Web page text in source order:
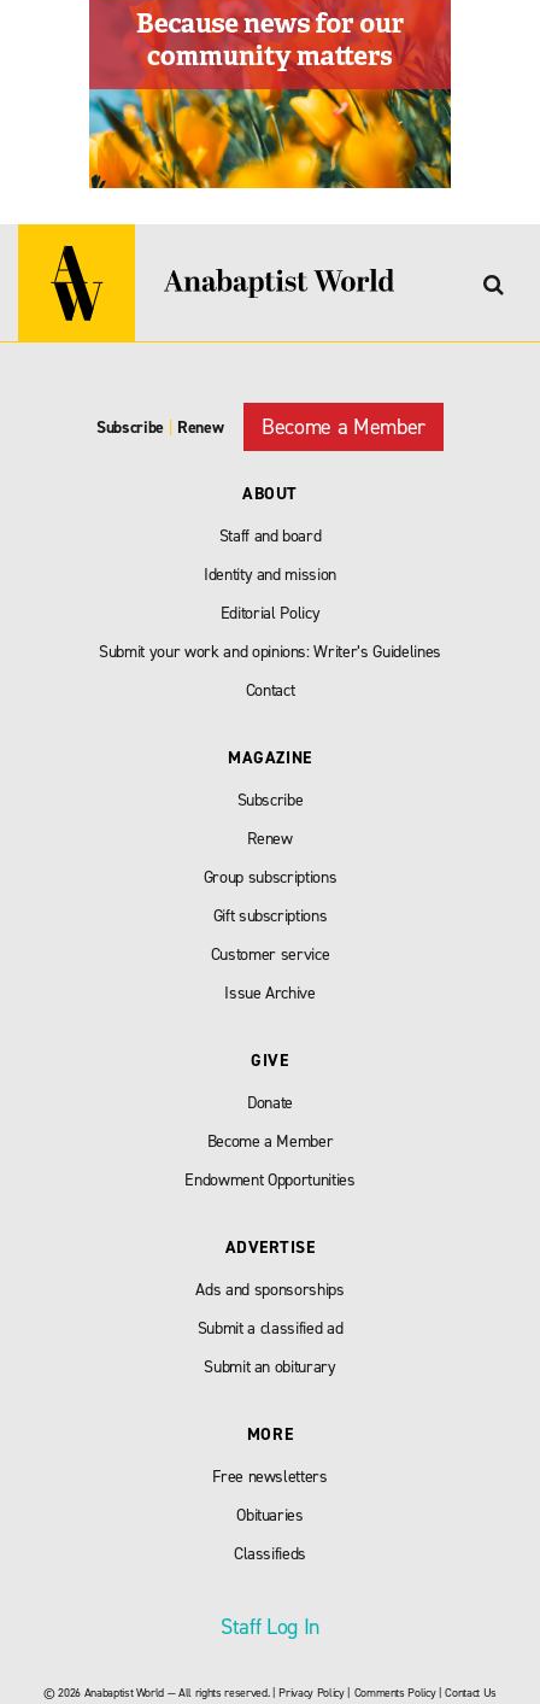
Subscribe | Renew Become a Member
ABOUT
Staff and board
Identity and mission
Editorial Policy
Submit your work and opinions: Writer’s Guidelines
Contact
MAGAZINE
Subscribe
Renew
Group subscriptions
Gift subscriptions
Customer service
Issue Archive
GIVE
Donate
Become a Member
Endowment Opportunities
ADVERTISE
Ads and sponsorships
Submit a classified ad
Submit an obiturary
MORE
Free newsletters
Obituaries
Classifieds
Staff Log In
© 2026 Anabaptist World — All rights reserved. |Privacy Policy| Comments Policy|Contact Us